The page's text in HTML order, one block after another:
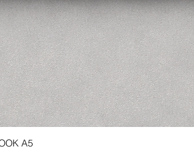
A5